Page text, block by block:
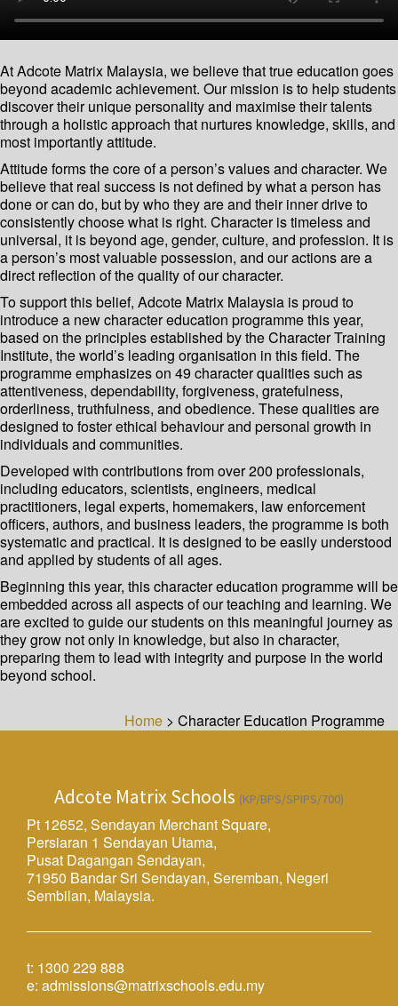
Home > Character Education Programme
At Adcote Matrix Malaysia, we believe that true education goes
beyond academic achievement. Our mission is to help students
discover their unique personality and maximise their talents
through a holistic approach that nurtures knowledge, skills, and
most importantly attitude.
Attitude forms the core of a person’s values and character. We
believe that real success is not defined by what a person has
done or can do, but by who they are and their inner drive to
consistently choose what is right. Character is timeless and
universal, it is beyond age, gender, culture, and profession. It is
a person’s most valuable possession, and our actions are a
direct reflection of the quality of our character.
To support this belief, Adcote Matrix Malaysia is proud to
introduce a new character education programme this year,
based on the principles established by the Character Training
Institute, the world’s leading organisation in this field. The
programme emphasizes on 49 character qualities such as
attentiveness, dependability, forgiveness, gratefulness,
orderliness, truthfulness, and obedience. These qualities are
designed to foster ethical behaviour and personal growth in
individuals and communities.
Developed with contributions from over 200 professionals,
including educators, scientists, engineers, medical
practitioners, legal experts, homemakers, law enforcement
officers, authors, and business leaders, the programme is both
systematic and practical. It is designed to be easily understood
and applied by students of all ages.
Beginning this year, this character education programme will be
embedded across all aspects of our teaching and learning. We
are excited to guide our students on this meaningful journey as
they grow not only in knowledge, but also in character,
preparing them to lead with integrity and purpose in the world
beyond school.
Adcote Matrix Schools (KP/BPS/SPIPS/700)
Pt 12652, Sendayan Merchant Square,
Persiaran 1 Sendayan Utama,
Pusat Dagangan Sendayan,
71950 Bandar Sri Sendayan, Seremban, Negeri
Sembilan, Malaysia.
t: 1300 229 888
e: admissions@matrixschools.edu.my